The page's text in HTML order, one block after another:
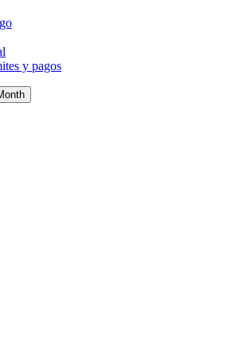
y pagos